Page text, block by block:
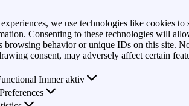
we use technologies like cookies to
Consenting to these technologies will
browsing behavior or unique IDs on this site.
consent, may adversely affect certain
Immer aktiv
Preferences